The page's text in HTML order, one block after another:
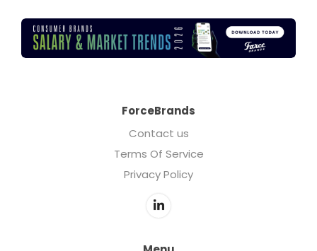
ForceBrands
Contact us
Terms Of Service
Privacy Policy